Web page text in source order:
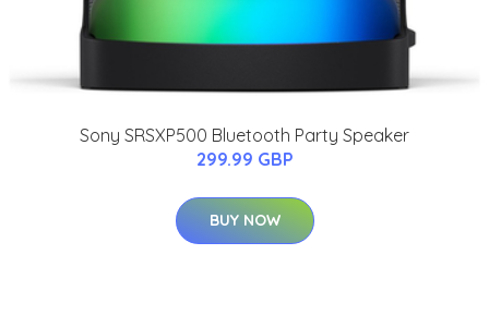
Sony SRSXP500 Bluetooth Party Speaker
299.99 GBP
BUY NOW